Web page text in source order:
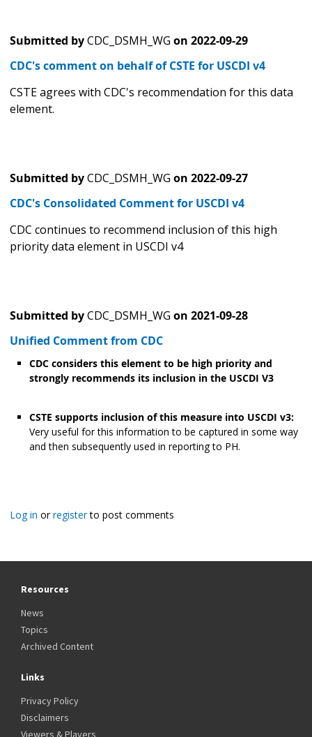
Submitted byCDC_DSMH_WG on 2022-09-29
CDC's comment on behalf of CSTE for USCDI v4
CSTE agrees with CDC's recommendation for this data
element.
Submitted byCDC_DSMH_WG on 2022-09-27
CDC's Consolidated Comment for USCDI v4
CDC continues to recommend inclusion of this high
priority data element in USCDI v4
Submitted byCDC_DSMH_WG on 2021-09-28
Unified Comment from CDC
CDC considers this element to be high priority and
strongly recommends its inclusion in the USCDI V3
CSTE supports inclusion of this measure into USCDI v3:
Very useful for this information to be captured in some way
and then subsequently used in reporting to PH.
Log in orregisterto post comments
Resources
News
Topics
Archived Content
Links
Privacy Policy
Disclaimers
Viewers & Players